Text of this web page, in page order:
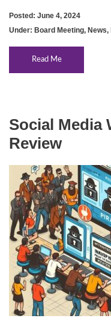
Posted: June 4, 2024
Under: Board Meeting, News,
Read Me
Social Media
Review